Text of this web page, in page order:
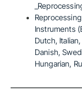
Instruments
Dutch,
Danish,
Hungarian,